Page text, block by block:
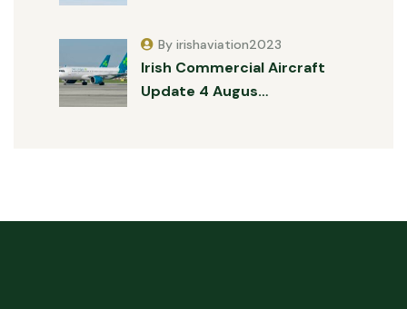
Irish Commercial Aircraft
Update 4 Augus…
By irishaviation2023